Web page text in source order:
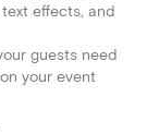
effects, and
guests need
your event